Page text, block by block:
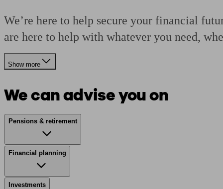
We’re here to help secure your financial
are here to help with whatever you need,
Show more
We can advise you on
Pensions & retirement
Financial planning
Investments